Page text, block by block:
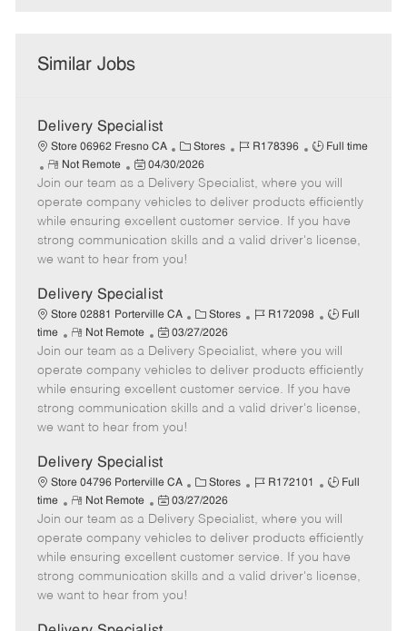
Similar Jobs
Delivery Specialist
Store 06962 Fresno CA
C
a
t
e
g
o
r
Stores
J
b
I
d
R178396
J
b
T
y
p
Full time
R
e
m
o
t
e
Not Remote
P
o
s
t
e
d
a
t
e
04/30/2026
Join our team as a Delivery Specialist, where you will
operate company vehicles to deliver products efficiently
while ensuring excellent customer service. If you have
strong communication skills and a valid driver's license,
we want to hear from you!
Delivery Specialist
Store 02881 Porterville CA
C
a
t
e
g
o
Stores
J
b
I
d
R172098
J
b
T
y
p
Full
time
R
e
m
o
t
e
Not Remote
P
o
s
t
e
d
a
t
e
03/27/2026
Join our team as a Delivery Specialist, where you will
operate company vehicles to deliver products efficiently
while ensuring excellent customer service. If you have
strong communication skills and a valid driver's license,
we want to hear from you!
Delivery Specialist
Store 04796 Porterville CA
C
a
t
e
g
o
Stores
J
b
I
d
R172101
J
b
T
y
p
Full
time
R
e
m
o
t
e
Not Remote
P
o
s
t
e
d
a
03/27/2026
Join our team as a Delivery Specialist, where you will
operate company vehicles to deliver products efficiently
while ensuring excellent customer service. If you have
strong communication skills and a valid driver's license,
we want to hear from you!